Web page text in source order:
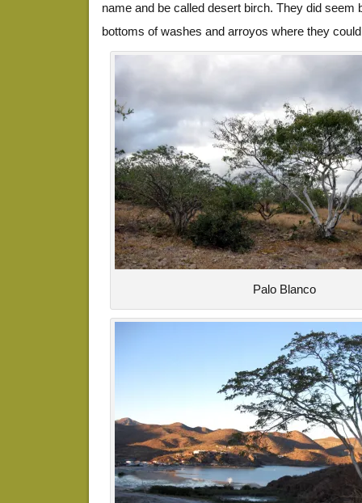
name and be called desert birch. They did seem
bottoms of washes and arroyos where they
Palo Blanco